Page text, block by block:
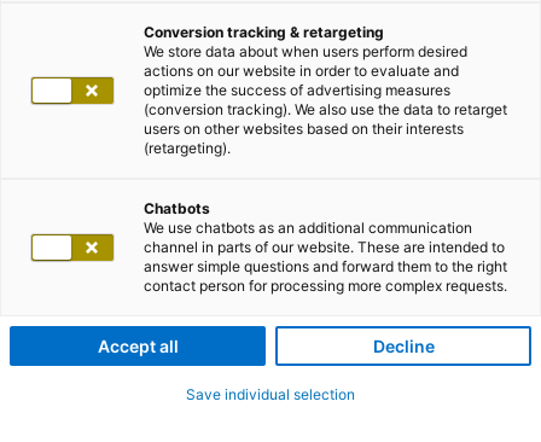
Conversion tracking & retargeting
We store data about when users perform desired
actions on our website in order to evaluate and
optimize the success of advertising measures
(conversion tracking). We also use the data to retarget
users on other websites based on their interests
(retargeting).
Chatbots
We use chatbots as an additional communication
channel in parts of our website. These are intended to
answer simple questions and forward them to the right
contact person for processing more complex requests.
Accept all Decline
Save individual selection